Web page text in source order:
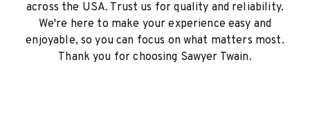
across the USA. Trust us for quality and reliability.
We're here to make your experience easy and
enjoyable, so you can focus on what matters most.
Thank you for choosing Sawyer Twain.